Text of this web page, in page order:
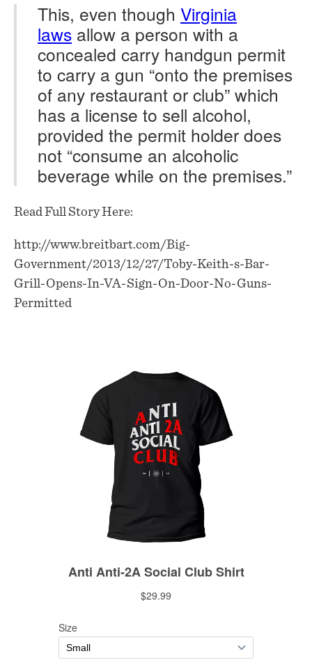
This, even though Virginia
laws allow a person with a
concealed carry handgun permit
to carry a gun “onto the premises
of any restaurant or club” which
has a license to sell alcohol,
provided the permit holder does
not “consume an alcoholic
beverage while on the premises.”
Read Full Story Here:
http://www.breitbart.com/Big-
Government/2013/12/27/Toby-Keith-s-Bar-
Grill-Opens-In-VA-Sign-On-Door-No-Guns-
Permitted